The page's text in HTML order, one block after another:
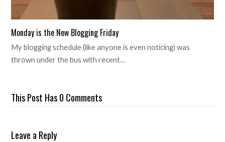
Monday is the New Blogging Friday
My blogging schedule (like anyone is even noticing) was
thrown under the bus with recent…
This Post Has 0 Comments
Leave a Reply